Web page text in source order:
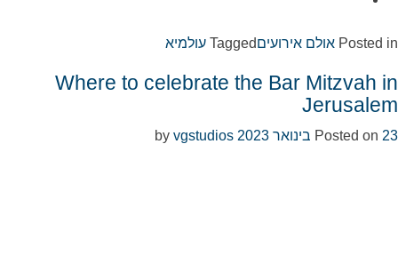
Posted in אולם אירועיםTagged עולמיא
Where to celebrate the Bar Mitzvah in
Jerusalem
Posted on 23 בינואר 2023 vgstudios